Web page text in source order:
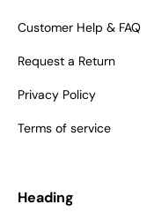
Customer Help & FAQ
Request a Return
Privacy Policy
Terms of service
Heading